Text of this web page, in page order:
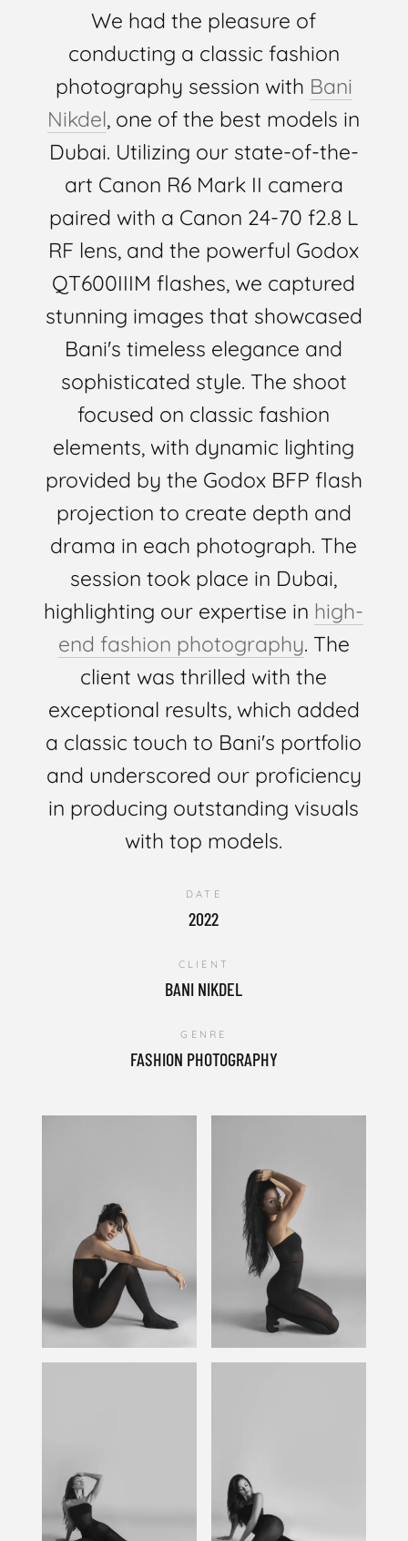
We had the pleasure of
conducting a classic fashion
photography session with Bani
Nikdel, one of the best models in
Dubai. Utilizing our state-of-the-
art Canon R6 Mark II camera
paired with a Canon 24-70 f2.8 L
RF lens, and the powerful Godox
QT600IIIM flashes, we captured
stunning images that showcased
Bani's timeless elegance and
sophisticated style. The shoot
focused on classic fashion
elements, with dynamic lighting
provided by the Godox BFP flash
projection to create depth and
drama in each photograph. The
session took place in Dubai,
highlighting our expertise in high-
end fashion photography. The
client was thrilled with the
exceptional results, which added
a classic touch to Bani's portfolio
and underscored our proficiency
in producing outstanding visuals
with top models.
DATE
2022
CLIENT
BANI NIKDEL
GENRE
FASHION PHOTOGRAPHY